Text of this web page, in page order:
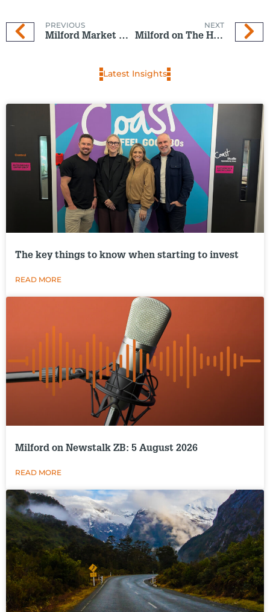
PREVIOUS
Milford Market Outlook and End-of-Year Wrap-up
NEXT
Milford on The Hits: 4 Dec 2024
Latest Insights
The key things to know when starting to invest
READ MORE
Milford on Newstalk ZB: 5 August 2026
READ MORE